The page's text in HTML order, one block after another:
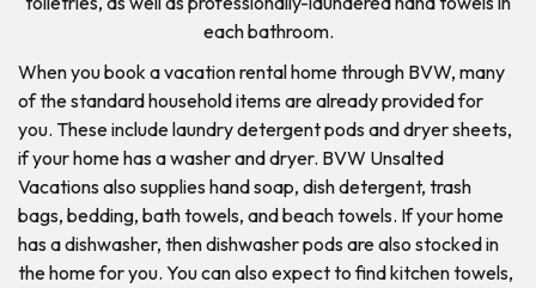
each bathroom.
When you book a vacation rental home through BVW, many
of the standard household items are already provided for
you. These include laundry detergent pods and dryer sheets,
if your home has a washer and dryer. BVW Unsalted
Vacations also supplies hand soap, dish detergent, trash
bags, bedding, bath towels, and beach towels. If your home
has a dishwasher, then dishwasher pods are also stocked in
the home for you. You can also expect to find kitchen towels,